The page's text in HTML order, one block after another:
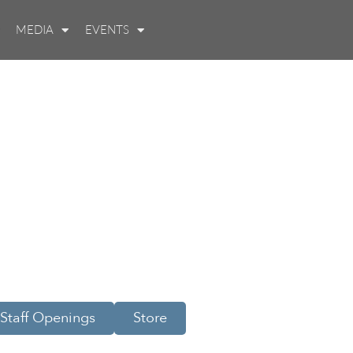
MEDIA EVENTS
Staff Openings Store